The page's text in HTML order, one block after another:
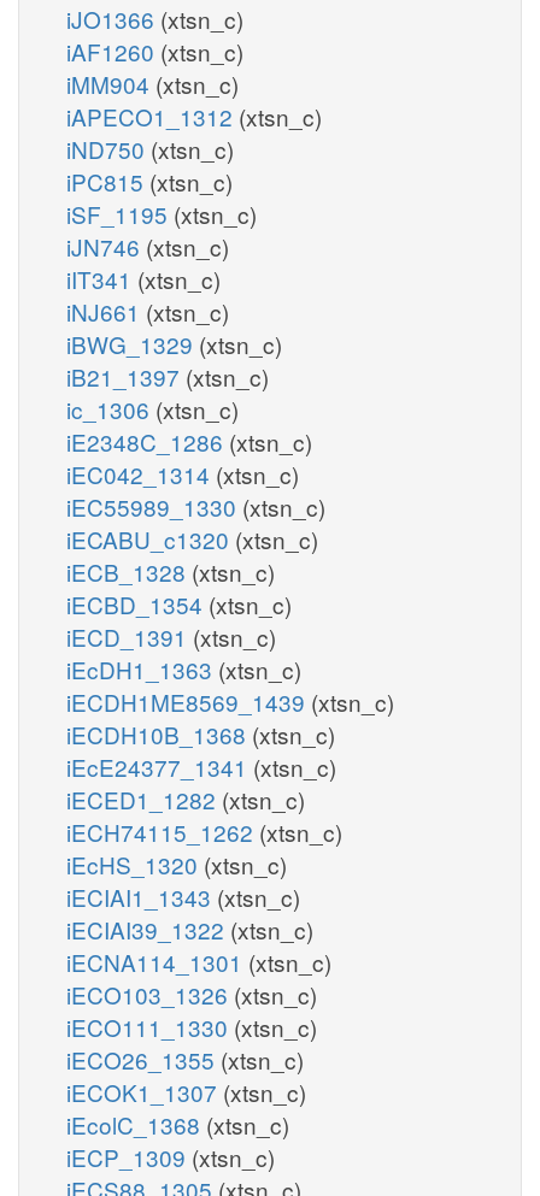
iJO1366 (xtsn_c)
iAF1260 (xtsn_c)
iMM904 (xtsn_c)
iAPECO1_1312 (xtsn_c)
iND750 (xtsn_c)
iPC815 (xtsn_c)
iSF_1195 (xtsn_c)
iJN746 (xtsn_c)
iIT341 (xtsn_c)
iNJ661 (xtsn_c)
iBWG_1329 (xtsn_c)
iB21_1397 (xtsn_c)
ic_1306 (xtsn_c)
iE2348C_1286 (xtsn_c)
iEC042_1314 (xtsn_c)
iEC55989_1330 (xtsn_c)
iECABU_c1320 (xtsn_c)
iECB_1328 (xtsn_c)
iECBD_1354 (xtsn_c)
iECD_1391 (xtsn_c)
iEcDH1_1363 (xtsn_c)
iECDH1ME8569_1439 (xtsn_c)
iECDH10B_1368 (xtsn_c)
iEcE24377_1341 (xtsn_c)
iECED1_1282 (xtsn_c)
iECH74115_1262 (xtsn_c)
iEcHS_1320 (xtsn_c)
iECIAI1_1343 (xtsn_c)
iECIAI39_1322 (xtsn_c)
iECNA114_1301 (xtsn_c)
iECO103_1326 (xtsn_c)
iECO111_1330 (xtsn_c)
iECO26_1355 (xtsn_c)
iECOK1_1307 (xtsn_c)
iEcolC_1368 (xtsn_c)
iECP_1309 (xtsn_c)
iECS88_1305 (xtsn_c)